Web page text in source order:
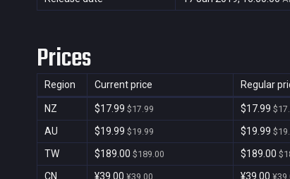
Prices
Region Current price Regular
NZ $17.99 $17.99 $17.99
AU $19.99 $19.99 $19.99
TW $189.00 $189.00 $189.00
CN ¥39.00 ¥39.00 ¥39.00